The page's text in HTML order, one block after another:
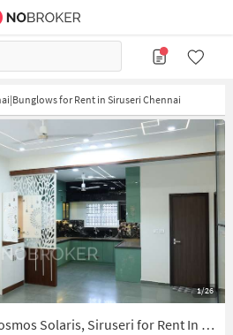
for Rent in Siruseri Chennai
1/26
3 BHK Villa In Urbando Kosmos Solaris, Siruseri for Rent In Urbando Kosmos Solaris